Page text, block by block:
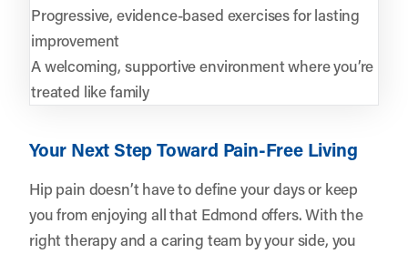
Progressive, evidence-based exercises for lasting
improvement
A welcoming, supportive environment where you’re
treated like family
Your Next Step Toward Pain-Free Living
Hip pain doesn’t have to define your days or keep
you from enjoying all that Edmond offers. With the
right therapy and a caring team by your side, you